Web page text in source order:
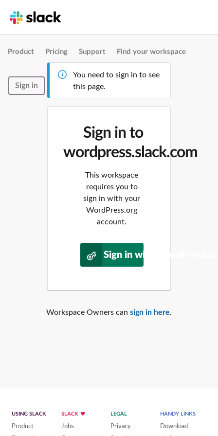
Product Pricing Support Find your workspace
Sign in
You need to sign in to see
this page.
Sign in to
wordpress.slack.com
This workspace
requires you to
sign in with your
WordPress.org
account.
Sign in with
Workspace Owners can sign in here.
USING SLACK
Product
SLACK
Jobs
LEGAL
Privacy
HANDY LINKS
Download